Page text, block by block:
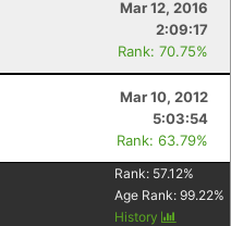
Mar 12, 2016
2:09:17
Rank: 70.75%
Mar 10, 2012
5:03:54
Rank: 63.79%
Rank: 57.12%
Age Rank: 99.22%
History